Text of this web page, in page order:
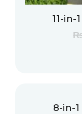
11-in-
8-in-